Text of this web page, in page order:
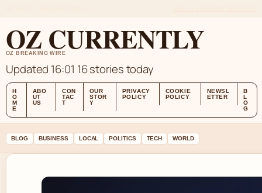
OZ CURRENTLY
OZ BREAKING WIRE
Updated 16:01 16 stories today
H
O
M
E
ABO
UT
US
CON
TAC
T
OUR
STOR
Y
PRIVACY
POLICY
COOKIE
POLICY
NEWSL
ETTER
B
L
O
G
BLOG BUSINESS LOCAL POLITICS TECH WORLD